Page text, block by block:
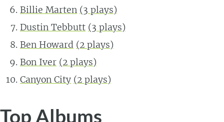
Billie Marten (3 plays)
Dustin Tebbutt (3 plays)
Ben Howard (2 plays)
Bon Iver (2 plays)
Canyon City (2 plays)
Top Albums